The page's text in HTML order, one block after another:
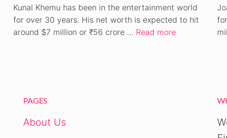
Kunal Khemu has been in the entertainment world
for over 30 years. His net worth is expected to hit
around $7 million or ₹56 crore … Read more
PAGES
About Us